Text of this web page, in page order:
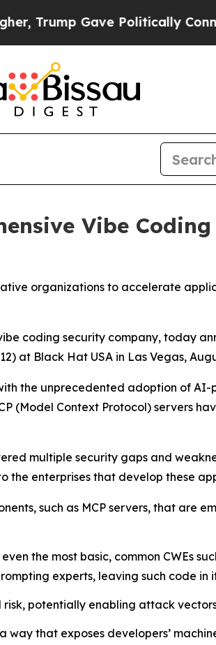
Gave Politically
Vibe
organizations to accelerate
coding security company, today
at Black Hat USA in Las Vegas,
the unprecedented adoption of
(Model Context Protocol) servers
multiple security gaps and
enterprises that develop these
such as MCP servers, that are
the most basic, common CWEs
experts, leaving such code in
potentially enabling attack
that exposes developers’